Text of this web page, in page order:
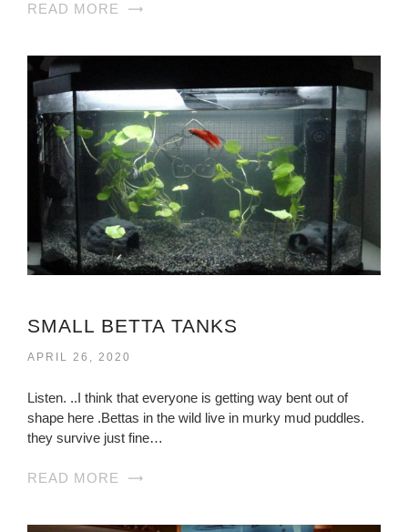
READ MORE
SMALL BETTA TANKS
APRIL 26, 2020
Listen. ..I think that everyone is getting way bent out of
shape here .Bettas in the wild live in murky mud puddles.
they survive just fine…
READ MORE